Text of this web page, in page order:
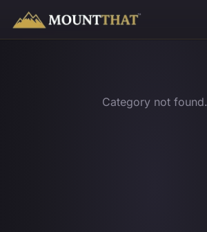
™
Category not found.